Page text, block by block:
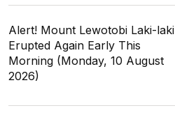
Alert! Mount Lewotobi Laki-laki
Erupted Again Early This
Morning (Monday, 10 August
2026)